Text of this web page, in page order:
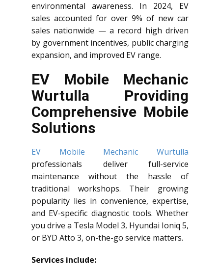
environmental awareness. In 2024, EV
sales accounted for over 9% of new car
sales nationwide — a record high driven
by government incentives, public charging
expansion, and improved EV range.
EV Mobile Mechanic
Wurtulla Providing
Comprehensive Mobile
Solutions
EV Mobile Mechanic Wurtulla
professionals deliver full-service
maintenance without the hassle of
traditional workshops. Their growing
popularity lies in convenience, expertise,
and EV-specific diagnostic tools. Whether
you drive a Tesla Model 3, Hyundai Ioniq 5,
or BYD Atto 3, on-the-go service matters.
Services include: